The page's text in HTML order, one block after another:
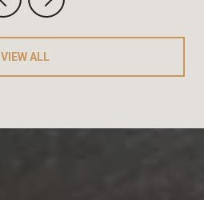
VIEW ALL